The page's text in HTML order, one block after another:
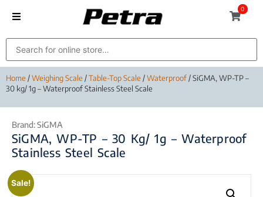
0
Home/Weighing Scale/Table-Top Scale/Waterproof/ SiGMA, WP-TP –
30 kg/ 1g – Waterproof Stainless Steel Scale
Brand:SiGMA
SiGMA, WP-TP – 30 Kg/ 1g – Waterproof
Stainless Steel Scale
Sale!